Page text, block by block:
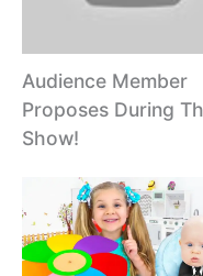
Audience Member
Proposes During
Show!